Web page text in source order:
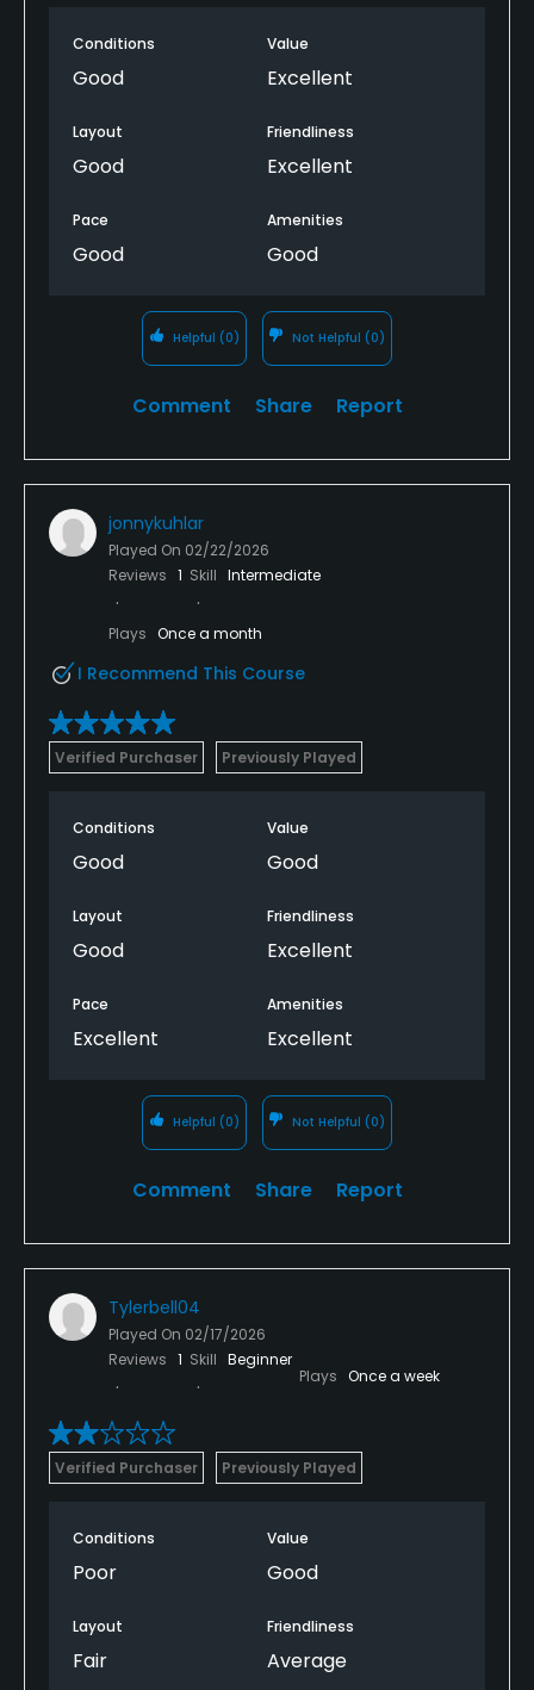
Conditions
Good
Value
Excellent
Layout
Good
Friendliness
Excellent
Pace
Good
Amenities
Good
Helpful (0) Not Helpful (0)
Comment Share Report
jonnykuhlar
Played On 02/22/2026
Reviews 1 Skill Intermediate
Plays Once a month
I Recommend This Course
Verified Purchaser Previously Played
Conditions
Good
Value
Good
Layout
Good
Friendliness
Excellent
Pace
Excellent
Amenities
Excellent
Helpful (0) Not Helpful (0)
Comment Share Report
Tylerbell04
Played On 02/17/2026
Reviews 1 Skill Beginner
Plays Once a week
Verified Purchaser Previously Played
Conditions
Poor
Value
Good
Layout
Fair
Friendliness
Average